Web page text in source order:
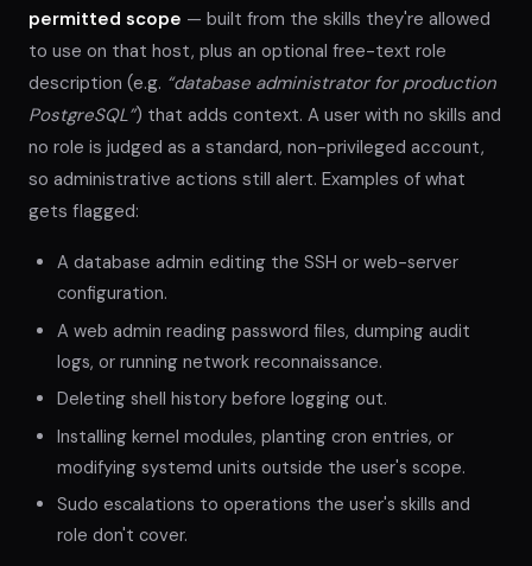
permitted scope — built from the skills they're allowed
to use on that host, plus an optional free-text role
description (e.g. “database administrator for production
PostgreSQL”) that adds context. A user with no skills and
no role is judged as a standard, non-privileged account,
so administrative actions still alert. Examples of what
gets flagged:
A database admin editing the SSH or web-server
configuration.
A web admin reading password files, dumping audit
logs, or running network reconnaissance.
Deleting shell history before logging out.
Installing kernel modules, planting cron entries, or
modifying systemd units outside the user's scope.
Sudo escalations to operations the user's skills and
role don't cover.